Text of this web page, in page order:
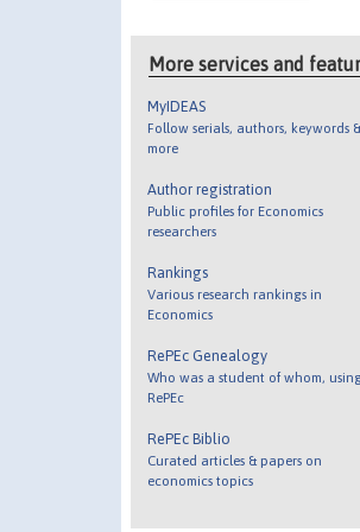
More services and
MyIDEAS
Follow serials, authors, keywords &
more
Author registration
Public profiles for Economics
researchers
Rankings
Various research rankings in
Economics
RePEc Genealogy
Who was a student of whom,
RePEc
RePEc Biblio
Curated articles & papers on
economics topics